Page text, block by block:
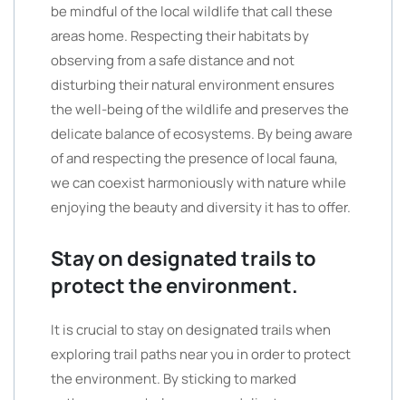
be mindful of the local wildlife that call these
areas home. Respecting their habitats by
observing from a safe distance and not
disturbing their natural environment ensures
the well-being of the wildlife and preserves the
delicate balance of ecosystems. By being aware
of and respecting the presence of local fauna,
we can coexist harmoniously with nature while
enjoying the beauty and diversity it has to offer.
Stay on designated trails to
protect the environment.
It is crucial to stay on designated trails when
exploring trail paths near you in order to protect
the environment. By sticking to marked